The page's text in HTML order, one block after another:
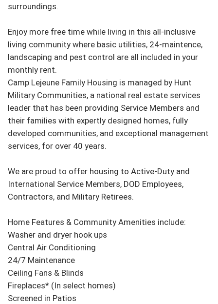
surroundings.
Enjoy more free time while living in this all-inclusive
living community where basic utilities, 24-maintence,
landscaping and pest control are all included in your
monthly rent.
Camp Lejeune Family Housing is managed by Hunt
Military Communities, a national real estate services
leader that has been providing Service Members and
their families with expertly designed homes, fully
developed communities, and exceptional management
services, for over 40 years.
We are proud to offer housing to Active-Duty and
International Service Members, DOD Employees,
Contractors, and Military Retirees.
Home Features & Community Amenities include:
Washer and dryer hook ups
Central Air Conditioning
24/7 Maintenance
Ceiling Fans & Blinds
Fireplaces* (In select homes)
Screened in Patios